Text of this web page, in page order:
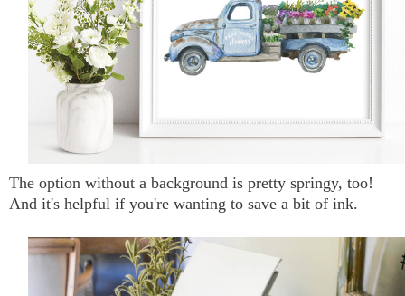
The option without a background is pretty springy, too!
And it's helpful if you're wanting to save a bit of ink.